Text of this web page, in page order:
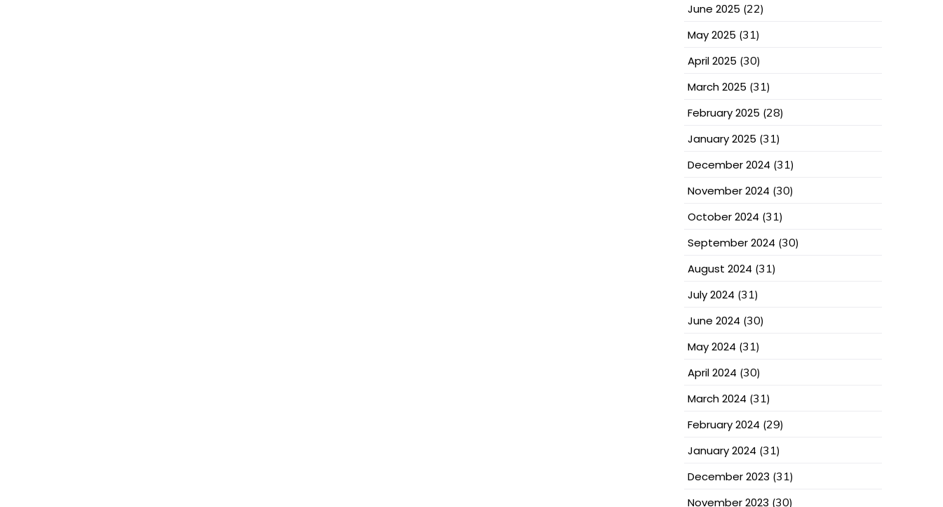
June 2025 (22)
May 2025 (31)
April 2025 (30)
March 2025 (31)
February 2025 (28)
January 2025 (31)
December 2024 (31)
November 2024 (30)
October 2024 (31)
September 2024 (30)
August 2024 (31)
July 2024 (31)
June 2024 (30)
May 2024 (31)
April 2024 (30)
March 2024 (31)
February 2024 (29)
January 2024 (31)
December 2023 (31)
November 2023 (30)